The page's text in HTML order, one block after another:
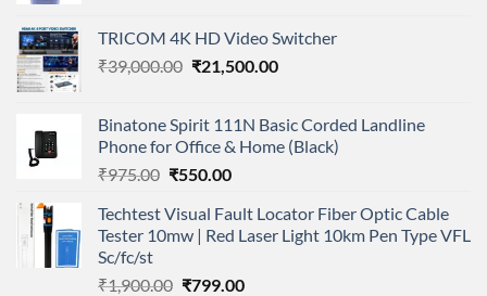
₹1,650.00.₹800.00.
TRICOM 4K HD Video Switcher
₹39,000.00 Original
₹39,000.00.
₹21,500.00Current
₹21,500.00.
Binatone Spirit 111N Basic Corded Landline
Phone for Office & Home (Black)
₹975.00 Original
was:
₹975.00.
₹550.00Current
is:
₹550.00.
Techtest Visual Fault Locator Fiber Optic Cable
Tester 10mw | Red Laser Light 10km Pen Type VFL
Sc/fc/st
₹1,900.00 Original
₹799.00Current